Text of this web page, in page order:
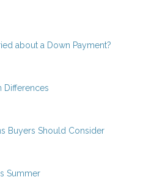
about a Down Payment?
Differences
Buyers Should Consider
Summer